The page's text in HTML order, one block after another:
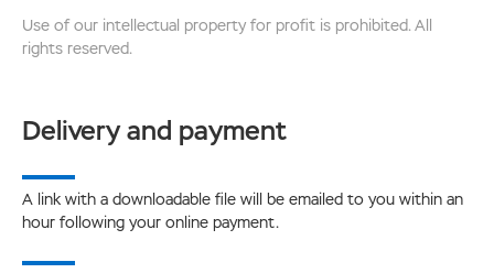
Use of our intellectual property for profit is prohibited. All
rights reserved.
Delivery and payment
A link with a downloadable file will be emailed to you within an
hour following your online payment.